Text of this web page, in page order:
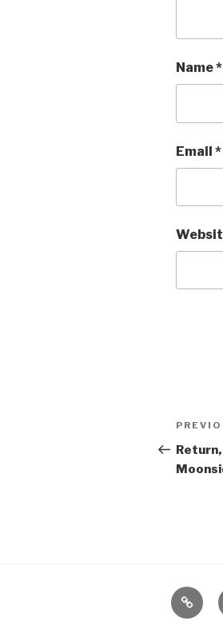
Name*
Email *
Post
Post
Home